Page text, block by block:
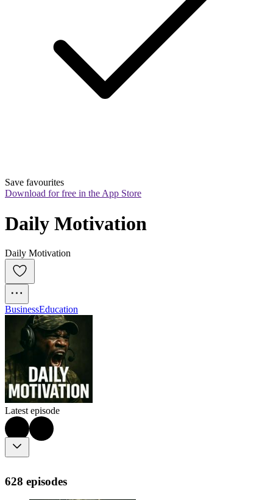
Save favourites
Download for free in the App Store
Daily Motivation
Daily Motivation
BusinessEducation
Latest episode
628 episodes